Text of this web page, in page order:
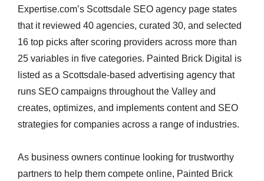
Expertise.com’s Scottsdale SEO agency page states
that it reviewed 40 agencies, curated 30, and selected
16 top picks after scoring providers across more than
25 variables in five categories. Painted Brick Digital is
listed as a Scottsdale-based advertising agency that
runs SEO campaigns throughout the Valley and
creates, optimizes, and implements content and SEO
strategies for companies across a range of industries.
As business owners continue looking for trustworthy
partners to help them compete online, Painted Brick